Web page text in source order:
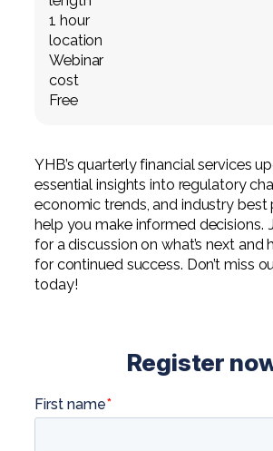
1 hour
location
Webinar
cost
Free
YHB’s quarterly financial services
essential insights into regulatory
economic trends, and industry best
help you make informed decisions.
for a discussion on what’s next and
for continued success. Don’t miss
today!
Register